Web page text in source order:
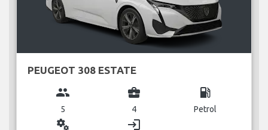
PEUGEOT 308 ESTATE
group
5
business_center
4
local_gas_station
Petrol
miscellaneous_services login